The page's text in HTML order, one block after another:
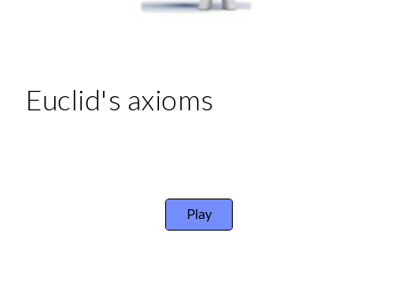
Euclid's axioms
Play